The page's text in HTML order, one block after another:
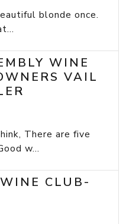
blonde once.
WINE
VAIL
There are five
w...
CLUB-